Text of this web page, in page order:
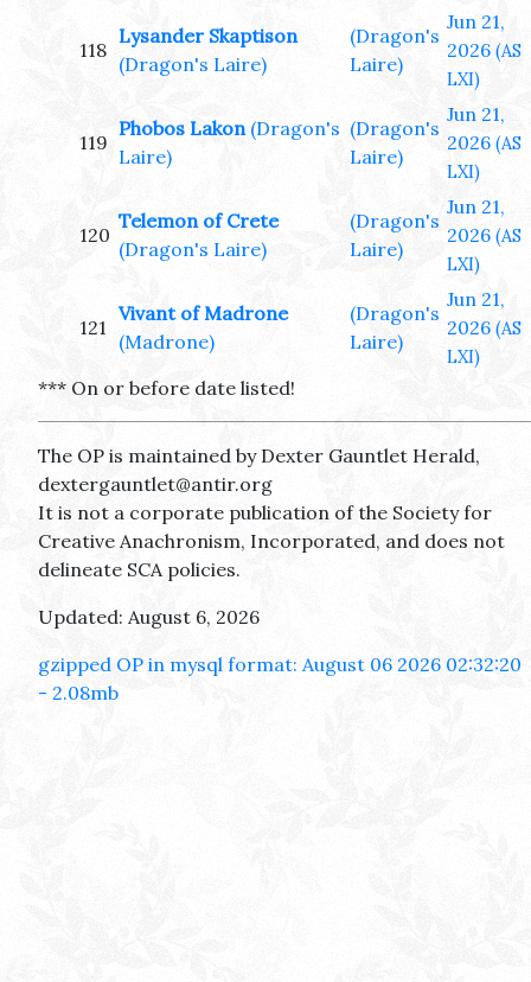
118
Lysander Skaptison
(Dragon's Laire)
(Dragon's
Laire)
Jun 21,
2026 (AS
LXI)
119
Phobos Lakon (Dragon's
Laire)
(Dragon's
Laire)
Jun 21,
2026 (AS
LXI)
120
Telemon of Crete
(Dragon's Laire)
(Dragon's
Laire)
Jun 21,
2026 (AS
LXI)
121
Vivant of Madrone
(Madrone)
(Dragon's
Laire)
Jun 21,
2026 (AS
LXI)
*** On or before date listed!
The OP is maintained by Dexter Gauntlet Herald,
dextergauntlet@antir.org
It is not a corporate publication of the Society for
Creative Anachronism, Incorporated, and does not
delineate SCA policies.
Updated: August 6, 2026
gzipped OP in mysql format: August 06 2026 02:32:20
- 2.08mb